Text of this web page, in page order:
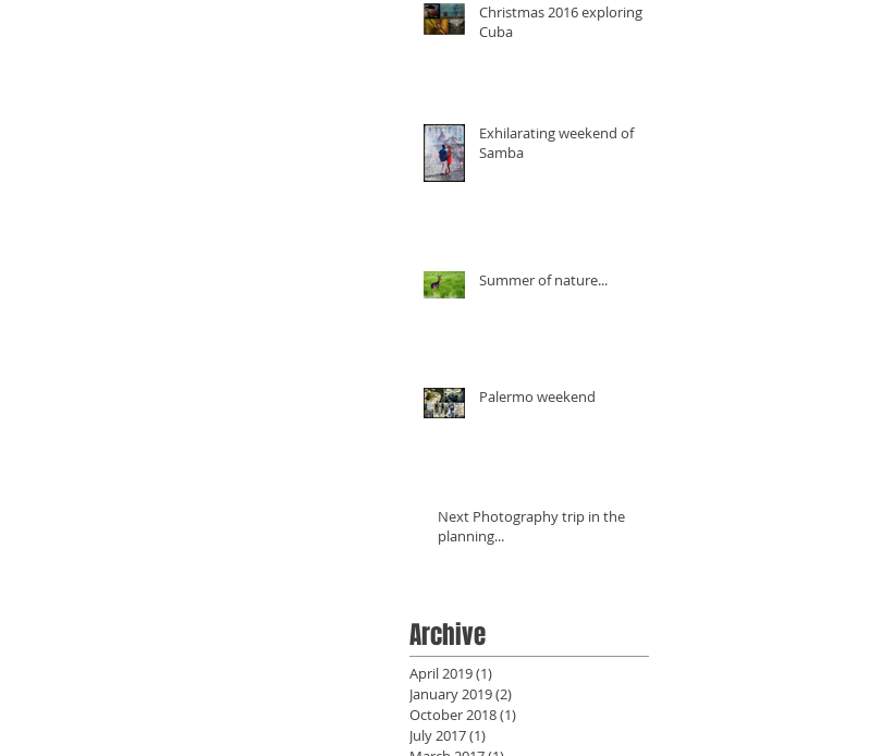
Christmas 2016 exploring
Cuba
Exhilarating weekend of
Samba
Summer of nature...
Palermo weekend
Next Photography trip in the
planning...
Archive
April 2019(1)
January 2019(2)
October 2018(1)
July 2017(1)